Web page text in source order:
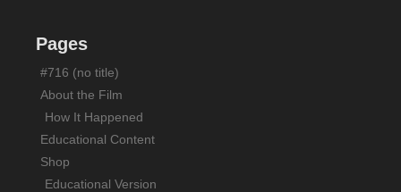
Pages
#716 (no title)
About the Film
How It Happened
Educational Content
Shop
Educational Version